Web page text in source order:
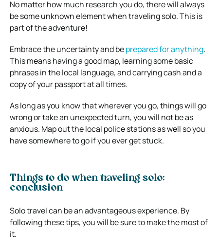
No matter how much research you do, there will always
be some unknown element when traveling solo. This is
part of the adventure!
Embrace the uncertainty and beprepared for anything.
This means having a good map, learning some basic
phrases in the local language, and carrying cash and a
copy of your passport at all times.
As long as you know that wherever you go, things will go
wrong or take an unexpected turn, you will not be as
anxious. Map out the local police stations as well so you
have somewhere to go if you ever get stuck.
Things to do when traveling solo:
conclusion
Solo travel can be an advantageous experience. By
following these tips, you will be sure to make the most of
it.